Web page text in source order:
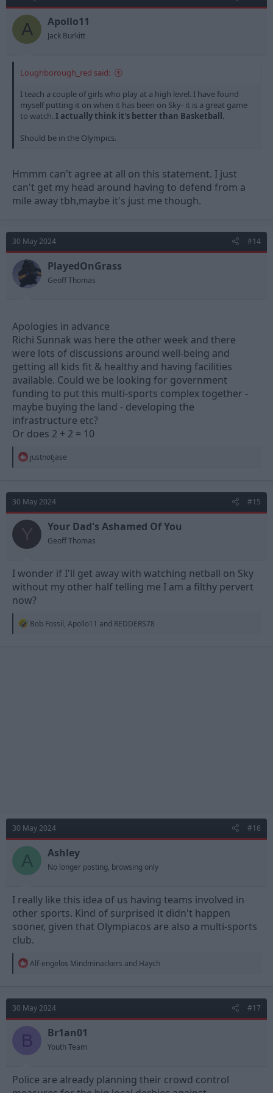
n
s
:
A Apollo11
Jack Burkitt
Loughborough_red said:
I teach a couple of girls who play at a high level. I have found
myself putting it on when it has been on Sky- it is a great game
to watch. I actually think it's better than Basketball.
Should be in the Olympics.
Hmmm can't agree at all on this statement. I just
can't get my head around having to defend from a
mile away tbh,maybe it's just me though.
30 May 2024 #14
PlayedOnGrass
Geoff Thomas
Apologies in advance
Richi Sunnak was here the other week and there
were lots of discussions around well-being and
getting all kids fit & healthy and having facilities
available. Could we be looking for government
funding to put this multi-sports complex together -
maybe buying the land - developing the
infrastructure etc?
Or does 2 + 2 = 10
R
t
i
o
n
s
justnotjase
30 May 2024 #15
Y Your Dad's Ashamed Of You
Geoff Thomas
I wonder if I'll get away with watching netball on Sky
without my other half telling me I am a filthy pervert
now?
R
Bob Fossil, Apollo11 and REDDERS78
30 May 2024 #16
A Ashley
No longer posting, browsing only
I really like this idea of us having teams involved in
other sports. Kind of surprised it didn't happen
sooner, given that Olympiacos are also a multi-sports
club.
R
t
i
o
n
s
Alf-engelos Mindminackers and Haych
30 May 2024 #17
B Br1an01
Youth Team
Police are already planning their crowd control